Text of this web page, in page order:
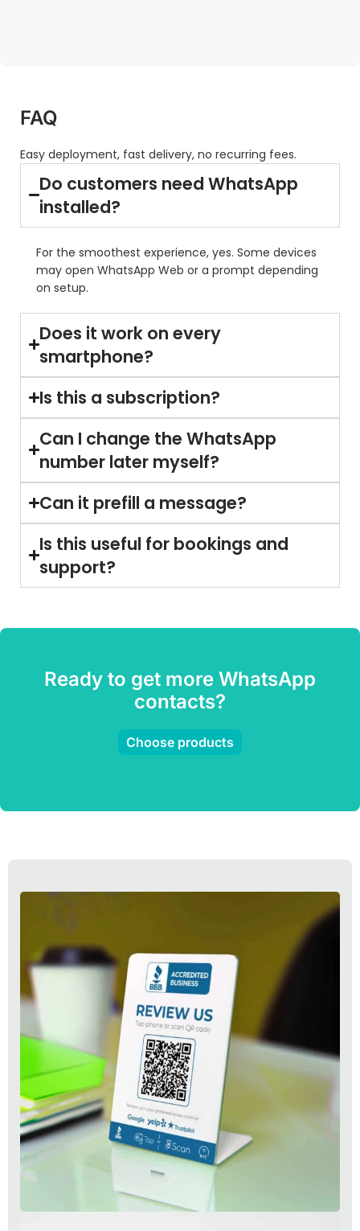
FAQ
Easy deployment, fast delivery, no recurring fees.
Do customers need WhatsApp
installed?
For the smoothest experience, yes. Some devices
may open WhatsApp Web or a prompt depending
on setup.
Does it work on every
smartphone?
Is this a subscription?
Can I change the WhatsApp
number later myself?
Can it prefill a message?
Is this useful for bookings and
support?
Ready to get more WhatsApp
contacts?
Choose products